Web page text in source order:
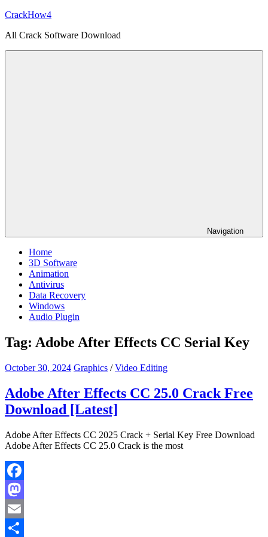
Skip
content
CrackHow4
All Crack Software Download
Navigation
Home
3D Software
Animation
Antivirus
Data Recovery
Windows
Audio Plugin
Tag: Adobe After Effects CC Serial Key
October 30, 2024 Graphics /Video Editing
Adobe After Effects CC 25.0 Crack Free
Download [Latest]
Adobe After Effects CC 2025 Crack + Serial Key Free Download
Adobe After Effects CC 25.0 Crack is the most
Facebook
Mastodon
Email